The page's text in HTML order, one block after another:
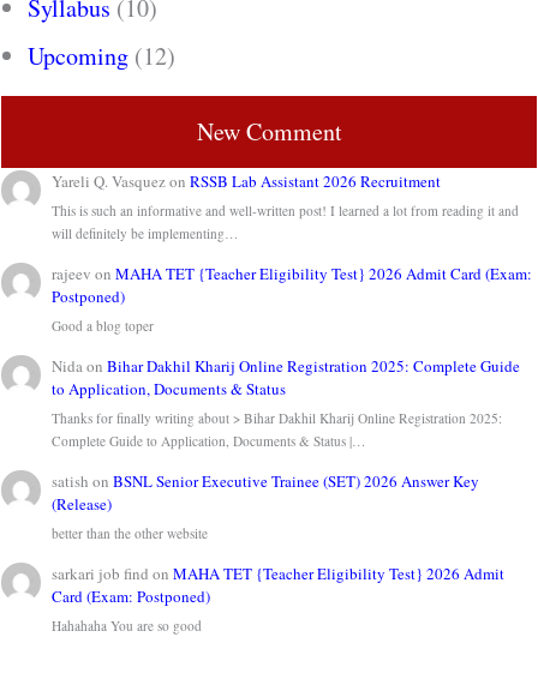
Syllabus (10)
Upcoming (12)
New Comment
Yareli Q. VasquezonRSSB Lab Assistant 2026 Recruitment
This is such an informative and well-written post! I learned a lot from reading it and
will definitely be implementing…
rajeev onMAHA TET {Teacher Eligibility Test} 2026 Admit Card (Exam:
Postponed)
Good a blog toper
NidaonBihar Dakhil Kharij Online Registration 2025: Complete Guide
to Application, Documents & Status
Thanks for finally writing about > Bihar Dakhil Kharij Online Registration 2025:
Complete Guide to Application, Documents & Status |…
satish onBSNL Senior Executive Trainee (SET) 2026 Answer Key
(Release)
better than the other website
sarkari job find onMAHA TET {Teacher Eligibility Test} 2026 Admit
Card (Exam: Postponed)
Hahahaha You are so good